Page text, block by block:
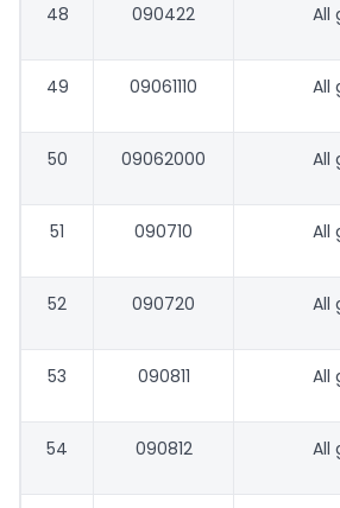
48 090422 All
49 09061110 All
50 09062000 All
51 090710 All
52 090720 All
53 090811 All
54 090812 All